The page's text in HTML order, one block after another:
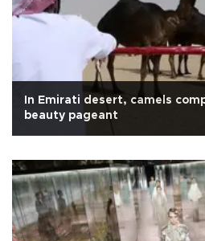
In Emirati desert, camels
beauty pageant